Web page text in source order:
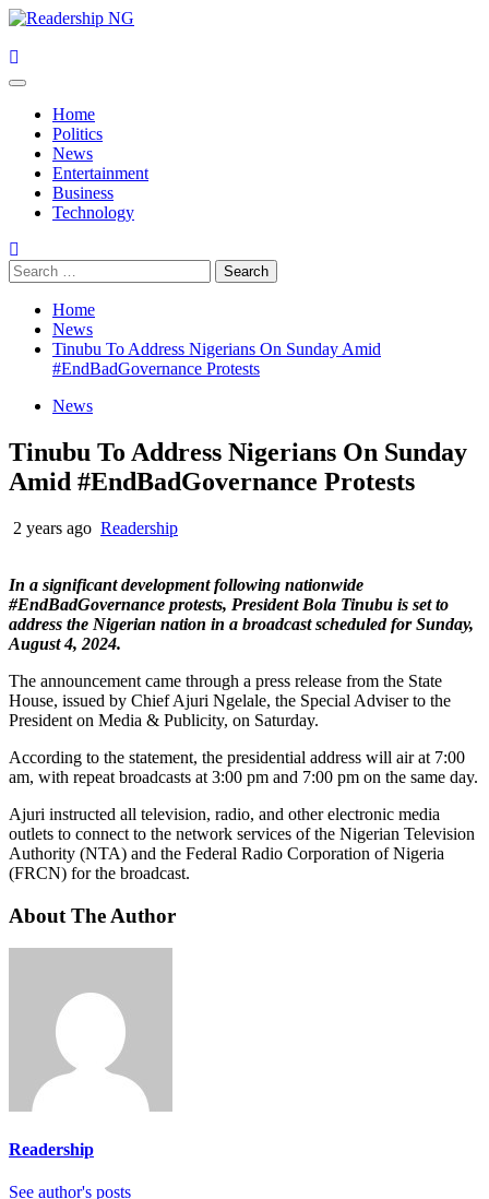
Skip
content
Primary
Home
Politics
News
Entertainment
Business
Technology
Search
for:
Home
News
Tinubu To Address Nigerians On Sunday Amid
#EndBadGovernance Protests
News
Tinubu To Address Nigerians On Sunday
Amid #EndBadGovernance Protests
2 years ago Readership
In a significant development following nationwide
#EndBadGovernance protests, President Bola Tinubu is set to
address the Nigerian nation in a broadcast scheduled for Sunday,
August 4, 2024.
The announcement came through a press release from the State
House, issued by Chief Ajuri Ngelale, the Special Adviser to the
President on Media & Publicity, on Saturday.
According to the statement, the presidential address will air at 7:00
am, with repeat broadcasts at 3:00 pm and 7:00 pm on the same day.
Ajuri instructed all television, radio, and other electronic media
outlets to connect to the network services of the Nigerian Television
Authority (NTA) and the Federal Radio Corporation of Nigeria
(FRCN) for the broadcast.
About The Author
Readership
See author's posts